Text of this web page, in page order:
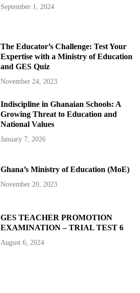
September 1, 2024
The Educator’s Challenge: Test Your
Expertise with a Ministry of Education
and GES Quiz
November 24, 2023
Indiscipline in Ghanaian Schools: A
Growing Threat to Education and
National Values
January 7, 2026
Ghana’s Ministry of Education (MoE)
November 20, 2023
GES TEACHER PROMOTION
EXAMINATION – TRIAL TEST 6
August 6, 2024